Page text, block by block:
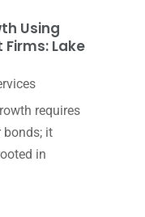
Using
Lake
requires
bonds; it
in